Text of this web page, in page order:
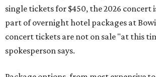
single tickets for $450, the 2026 concert
part of overnight hotel packages at
concert tickets are not on sale "at this
spokesperson says.